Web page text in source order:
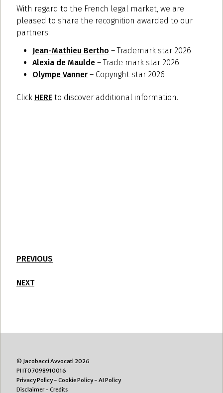
With regard to the French legal market, we are
pleased to share the recognition awarded to our
partners:
Jean-Mathieu Bertho – Trademark star 2026
Alexia de Maulde – Trade mark star 2026
Olympe Vanner – Copyright star 2026
Click HERE to discover additional information.
PREVIOUS
NEXT
© Jacobacci Avvocati 2026
PI IT07098910016
Privacy Policy- Cookie Policy- AI Policy
Disclaimer- Credits